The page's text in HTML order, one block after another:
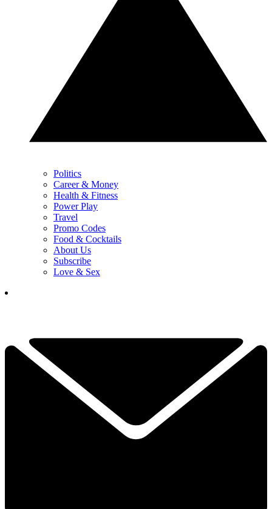
Politics
Career & Money
Health & Fitness
Power Play
Travel
Promo Codes
Food & Cocktails
About Us
Subscribe
Love & Sex